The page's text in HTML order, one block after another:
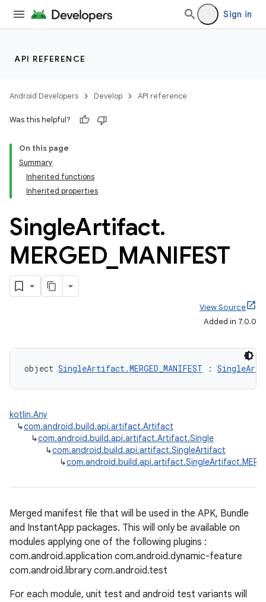
Sign in
API REFERENCE
Android Developers Develop API reference
Was this helpful?
On this page
Summary
Inherited functions
Inherited properties
SingleArtifact.
MERGED_ MANIFEST
View Source
Added in 7.0.0
object SingleArtifact.MERGED_MANIFEST :
kotlin.Any
↳com.android.build.api.artifact.Artifact
↳com.android.build.api.artifact.Artifact.Single
↳com.android.build.api.artifact.SingleArtifact
↳
Merged manifest file that will be used in the APK, Bundle
and InstantApp packages. This will only be available on
modules applying one of the following plugins :
com.android.application com.android.dynamic-feature
com.android.library com.android.test
For each module, unit test and android test variants will